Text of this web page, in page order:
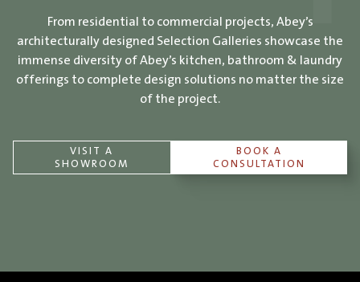
From residential to commercial projects, Abey’s
architecturally designed Selection Galleries showcase the
immense diversity of Abey’s kitchen, bathroom & laundry
offerings to complete design solutions no matter the size
of the project.
VISIT A
SHOWROOM
BOOK A
CONSULTATION